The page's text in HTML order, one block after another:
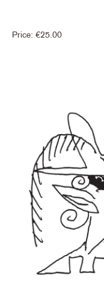
Price: €25.00